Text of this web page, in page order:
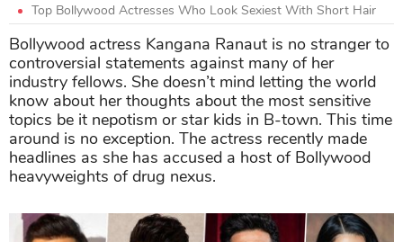
Top Bollywood Actresses Who Look Sexiest With Short Hair
Bollywood actress Kangana Ranaut is no stranger to
controversial statements against many of her
industry fellows. She doesn’t mind letting the world
know about her thoughts about the most sensitive
topics be it nepotism or star kids in B-town. This time
around is no exception. The actress recently made
headlines as she has accused a host of Bollywood
heavyweights of drug nexus.